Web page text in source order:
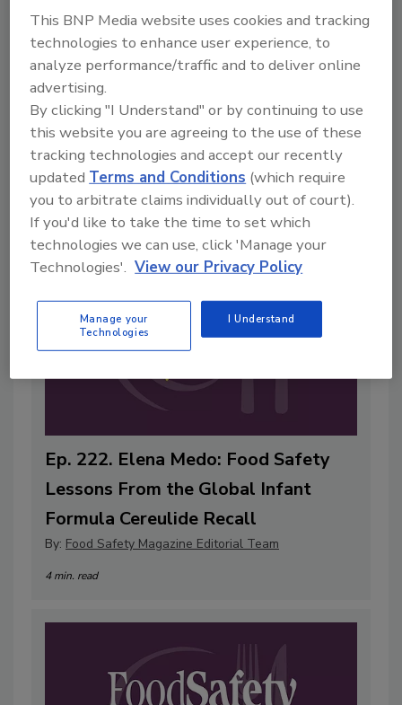
Live From IAFP with USDA Leaders
—New Strategies for Salmonella, AI,
and Inspection Tech
By:Food Safety Magazine Editorial Team
Ep. 222. Elena Medo: Food Safety
Lessons From the Global Infant
Formula Cereulide Recall
By: Food Safety Magazine Editorial Team
4 min. read
This BNP Media website uses cookies and tracking
technologies to enhance user experience, to
analyze performance/traffic and to deliver online
advertising.
By clicking "I Understand" or by continuing to use
this website you are agreeing to the use of these
tracking technologies and accept our recently
updatedTerms and Conditions (which require
you to arbitrate claims individually out of court).
If you'd like to take the time to set which
technologies we can use, click 'Manage your
Technologies'. View our Privacy Policy
Manage your
Technologies
I Understand